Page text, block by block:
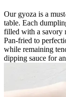
Our gyoza is a
table. Each
filled with a savory
Pan-fried to
while remaining
dipping sauce for